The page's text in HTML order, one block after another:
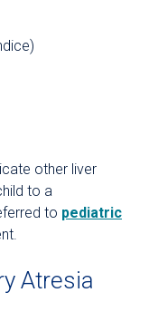
other liver
to a
to pediatric
Atresia